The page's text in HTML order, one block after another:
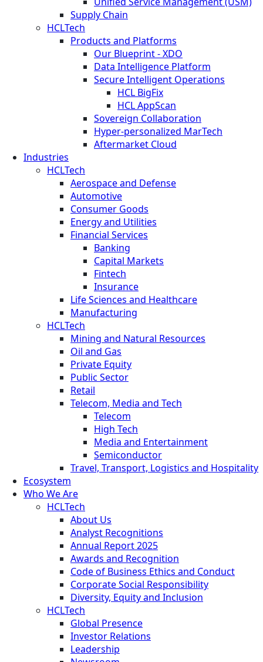
Supply Chain
HCLTech
Products and Platforms
Our Blueprint - XDO
Data Intelligence Platform
Secure Intelligent Operations
HCL BigFix
HCL AppScan
Sovereign Collaboration
Hyper-personalized MarTech
Aftermarket Cloud
Industries
HCLTech
Aerospace and Defense
Automotive
Consumer Goods
Energy and Utilities
Financial Services
Banking
Capital Markets
Fintech
Insurance
Life Sciences and Healthcare
Manufacturing
HCLTech
Mining and Natural Resources
Oil and Gas
Private Equity
Public Sector
Retail
Telecom, Media and Tech
Telecom
High Tech
Media and Entertainment
Semiconductor
Travel, Transport, Logistics and Hospitality
Ecosystem
Who We Are
HCLTech
About Us
Analyst Recognitions
Annual Report 2025
Awards and Recognition
Code of Business Ethics and Conduct
Corporate Social Responsibility
Diversity, Equity and Inclusion
HCLTech
Global Presence
Investor Relations
Leadership